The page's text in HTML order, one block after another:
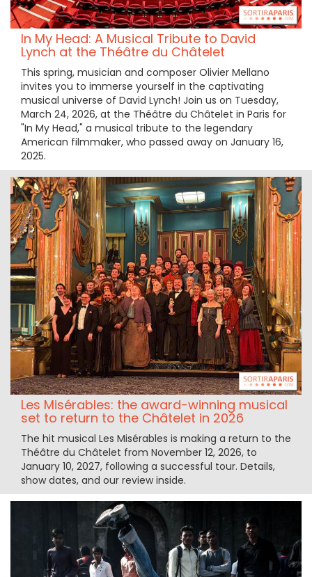
In My Head: A Musical Tribute to David
Lynch at the Théâtre du Châtelet
This spring, musician and composer Olivier Mellano
invites you to immerse yourself in the captivating
musical universe of David Lynch! Join us on Tuesday,
March 24, 2026, at the Théâtre du Châtelet in Paris for
"In My Head," a musical tribute to the legendary
American filmmaker, who passed away on January 16,
2025.
Les Misérables: the award-winning musical
set to return to the Châtelet in 2026
The hit musical Les Misérables is making a return to the
Théâtre du Châtelet from November 12, 2026, to
January 10, 2027, following a successful tour. Details,
show dates, and our review inside.